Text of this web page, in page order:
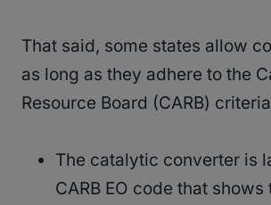
That said, some states allow
as long as they adhere to the
Resource Board (CARB)
The catalytic converter is
CARB EO code that shows